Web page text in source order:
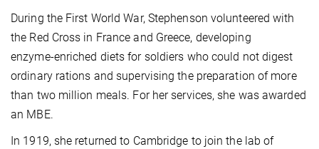
During the First World War, Stephenson volunteered with
the Red Cross in France and Greece, developing
enzyme‑enriched diets for soldiers who could not digest
ordinary rations and supervising the preparation of more
than two million meals. For her services, she was awarded
an MBE.
In 1919, she returned to Cambridge to join the lab of